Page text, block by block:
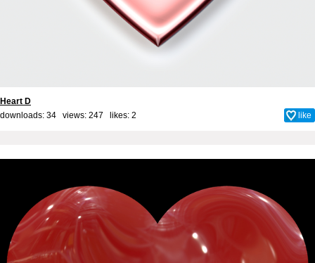
Heart D
downloads: 34 views: 247 likes: 2 like